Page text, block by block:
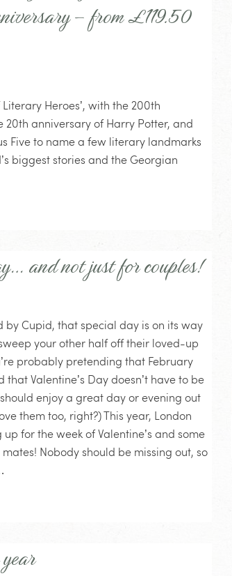
– from £119.50
Heroes’, with the 200th
20th anniversary of Harry Potter, and
Five to name a few literary landmarks
biggest stories and the Georgian
and not just for couples!
by Cupid, that special day is on its way
your other half off their loved-up
probably pretending that February
that Valentine’s Day doesn’t have to be
enjoy a great day or evening out
them too, right?) This year, London
for the week of Valentine’s and some
Nobody should be missing out, so